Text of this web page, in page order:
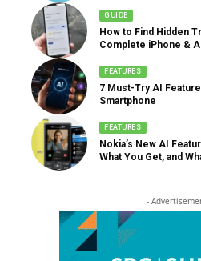
GUIDE
How to Find Hidden
Complete iPhone &
FEATURES
7 Must-Try AI
Smartphone
FEATURES
Nokia’s New AI
What You Get, and
-